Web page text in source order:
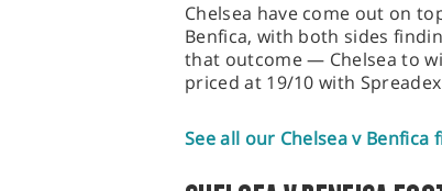
Chelsea have come out on
Benfica, with both sides
that outcome — Chelsea to
priced at 19/10 with
See all our Chelsea v